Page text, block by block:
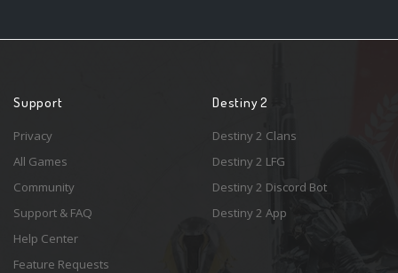
Support
Privacy
All Games
Community
Support & FAQ
Help Center
Feature Requests
Destiny 2
Destiny 2 Clans
Destiny 2 LFG
Destiny 2 Discord Bot
Destiny 2 App